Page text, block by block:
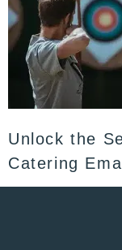
Unlock the
Catering